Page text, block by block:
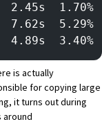
2.45s  1.70%
7.62s
4.89s
is actually
for copying large
it turns out during
around